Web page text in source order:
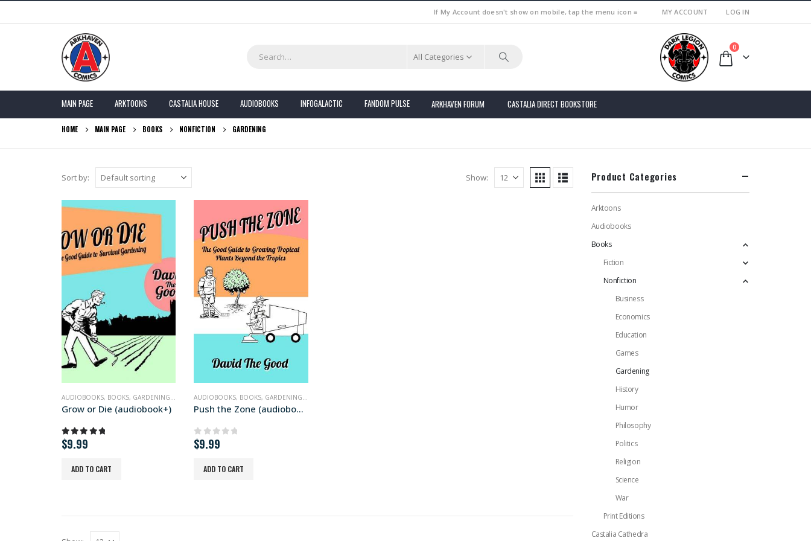
If My Account doesn't show on mobile, tap the menu icon ≡ MY ACCOUNT LOG IN
All Categories
0
MAIN PAGE ARKTOONS CASTALIA HOUSE AUDIOBOOKS INFOGALACTIC FANDOM PULSE ARKHAVEN FORUM CASTALIA DIRECT BOOKSTORE
HOME MAIN PAGE BOOKS NONFICTION GARDENING
Sort by: Show:
AUDIOBOOKS, BOOKS, GARDENING,NONFICTION
Grow or Die (audiobook+)
5.00out of 5
$9.99
ADD TO CART
AUDIOBOOKS, BOOKS, GARDENING,NONFICTION
Push the Zone (audiobook+)
0out of 5
$9.99
ADD TO CART
Product Categories
Arktoons
Audiobooks
Books
Fiction
Nonfiction
Business
Economics
Education
Games
Gardening
History
Humor
Philosophy
Politics
Religion
Science
War
Print Editions
Castalia Cathedra